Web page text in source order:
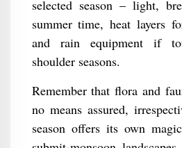
selected season – light,
summer time, heat layers
and rain equipment if
shoulder seasons.
Remember that flora and
no means assured,
season offers its own